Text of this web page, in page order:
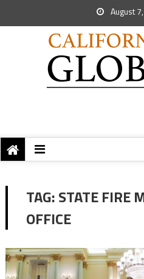
August
TAG:STATE FIRE
OFFICE